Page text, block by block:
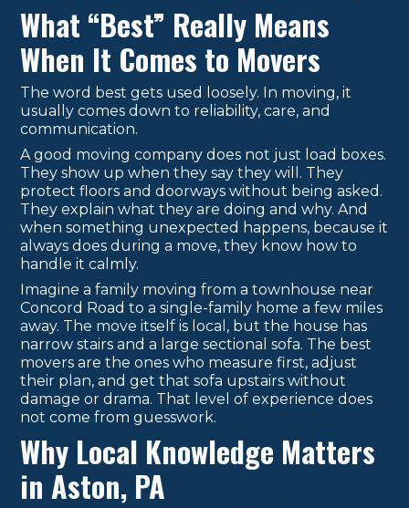
What “Best” Really Means
When It Comes to Movers
The word best gets used loosely. In moving, it
usually comes down to reliability, care, and
communication.
A good moving company does not just load boxes.
They show up when they say they will. They
protect floors and doorways without being asked.
They explain what they are doing and why. And
when something unexpected happens, because it
always does during a move, they know how to
handle it calmly.
Imagine a family moving from a townhouse near
Concord Road to a single-family home a few miles
away. The move itself is local, but the house has
narrow stairs and a large sectional sofa. The best
movers are the ones who measure first, adjust
their plan, and get that sofa upstairs without
damage or drama. That level of experience does
not come from guesswork.
Why Local Knowledge Matters
in Aston, PA